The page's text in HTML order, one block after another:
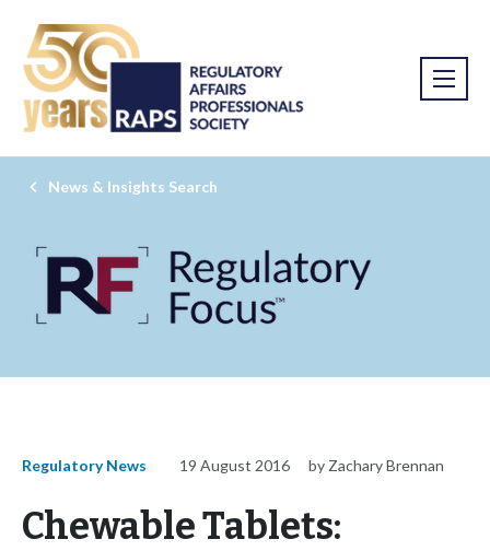
News & Insights Search
Regulatory News 19 August 2016 by Zachary Brennan
Chewable Tablets: